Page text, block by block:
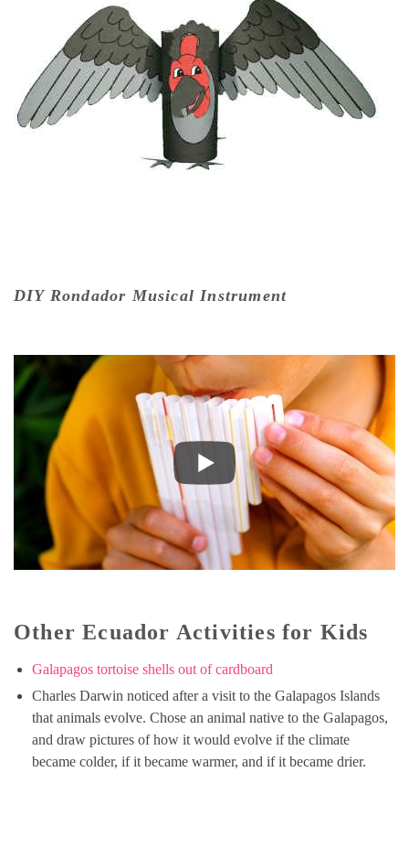
DIY Rondador Musical Instrument
Other Ecuador Activities for Kids
Galapagos tortoise shells out of cardboard
Charles Darwin noticed after a visit to the Galapagos Islands
that animals evolve. Chose an animal native to the Galapagos,
and draw pictures of how it would evolve if the climate
became colder, if it became warmer, and if it became drier.